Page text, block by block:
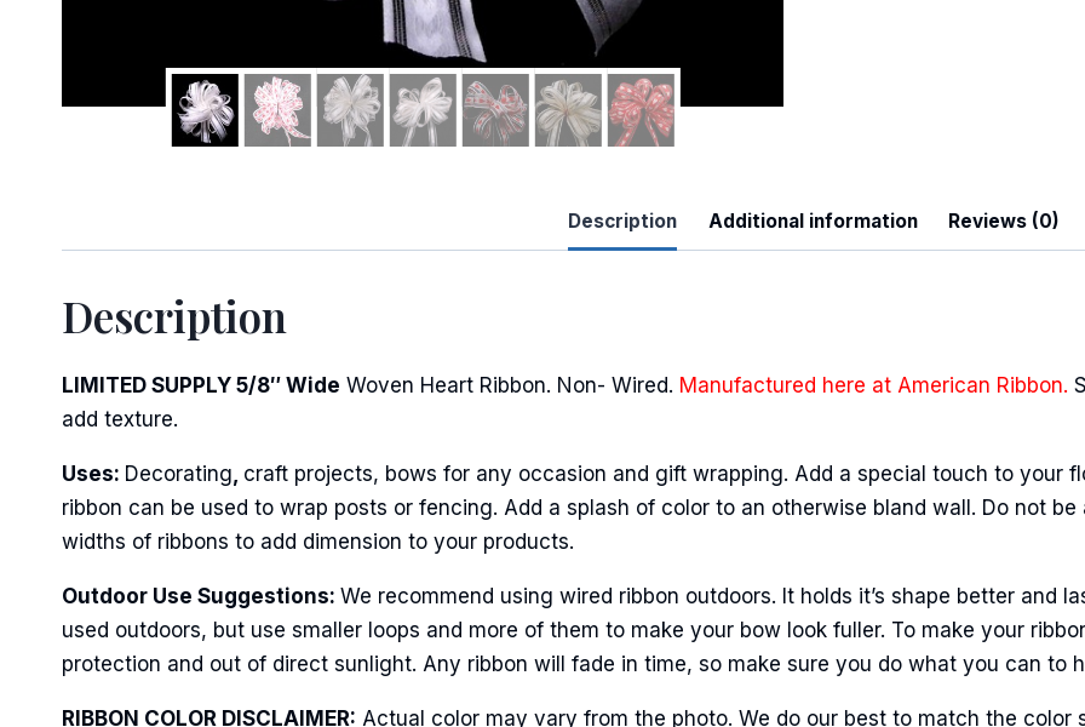
Description Additional information Reviews (0)
Description
LIMITED SUPPLY 5/8″ Wide Woven Heart Ribbon. Non- Wired. Manufactured here at American Ribbon.
add texture.
Uses: Decorating craft projects, bows for any occasion and gift wrapping. Add a special touch to your
ribbon can be used to wrap posts or fencing. Add a splash of color to an otherwise bland wall. Do not
widths of ribbons to add dimension to your products.
Outdoor Use Suggestions: We recommend using wired ribbon outdoors. It holds it’s shape better and
used outdoors, but use smaller loops and more of them to make your bow look fuller. To make your
protection and out of direct sunlight. Any ribbon will fade in time, so make sure you do what you can to
RIBBON COLOR DISCLAIMER: Actual color may vary from the photo. We do our best to match the
Sign Up For Updates!
Last Name
By submitting this form, you are consenting to receive marketing emails from: American Ribbon, 925 Ann
time by using the SafeUnsubscribe® link, found at the bottom of every email. Emails are serviced by